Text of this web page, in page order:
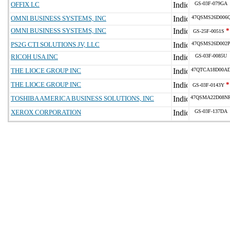
OFFIX LC GS-03F-079GA
OMNI BUSINESS SYSTEMS, INC
OMNI BUSINESS SYSTEMS, INC GS-25F-0051S *
PS2G CTI SOLUTIONS JV, LLC
47QSMS26D002P
RICOH USA INC GS-03F-0085U
THE LIOCE GROUP INC
THE LIOCE GROUP INC GS-03F-0143Y *
TOSHIBA AMERICA BUSINESS SOLUTIONS, INC
XEROX CORPORATION GS-03F-137DA